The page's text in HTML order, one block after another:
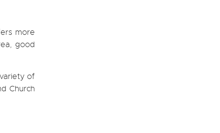
more
good
of
Church